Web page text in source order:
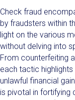
Check fraud
by fraudsters within
light on the various
without delving into
From counterfeiting
each tactic
unlawful financial
is pivotal in fortifying